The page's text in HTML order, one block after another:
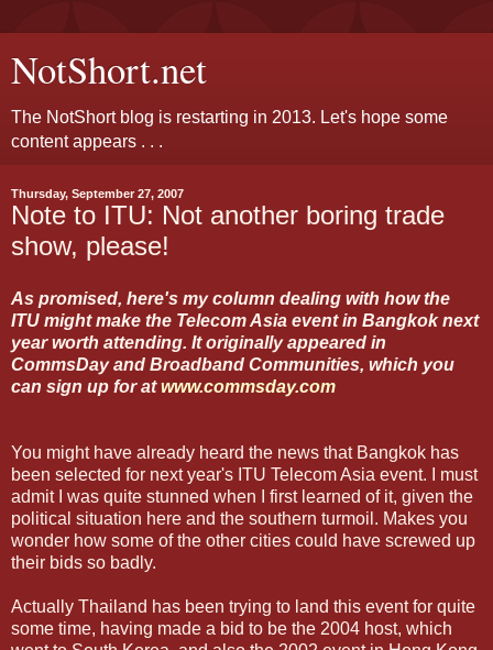
NotShort.net
The NotShort blog is restarting in 2013. Let's hope some
content appears . . .
Thursday, September 27, 2007
Note to ITU: Not another boring trade
show, please!
As promised, here's my column dealing with how the
ITU might make the Telecom Asia event in Bangkok next
year worth attending. It originally appeared in
CommsDay and Broadband Communities, which you
can sign up for atwww.commsday.com
You might have already heard the news that Bangkok has
been selected for next year's ITU Telecom Asia event. I must
admit I was quite stunned when I first learned of it, given the
political situation here and the southern turmoil. Makes you
wonder how some of the other cities could have screwed up
their bids so badly.
Actually Thailand has been trying to land this event for quite
some time, having made a bid to be the 2004 host, which